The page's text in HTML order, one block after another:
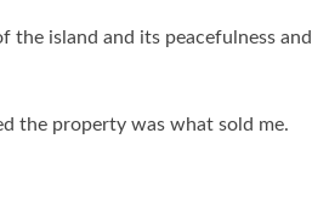
the island and its peacefulness and
the property was what sold me.